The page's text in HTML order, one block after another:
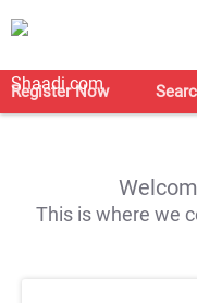
Register Now
This is where we